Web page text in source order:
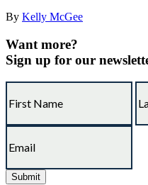
By Kelly McGee
Want more?
Sign up for our